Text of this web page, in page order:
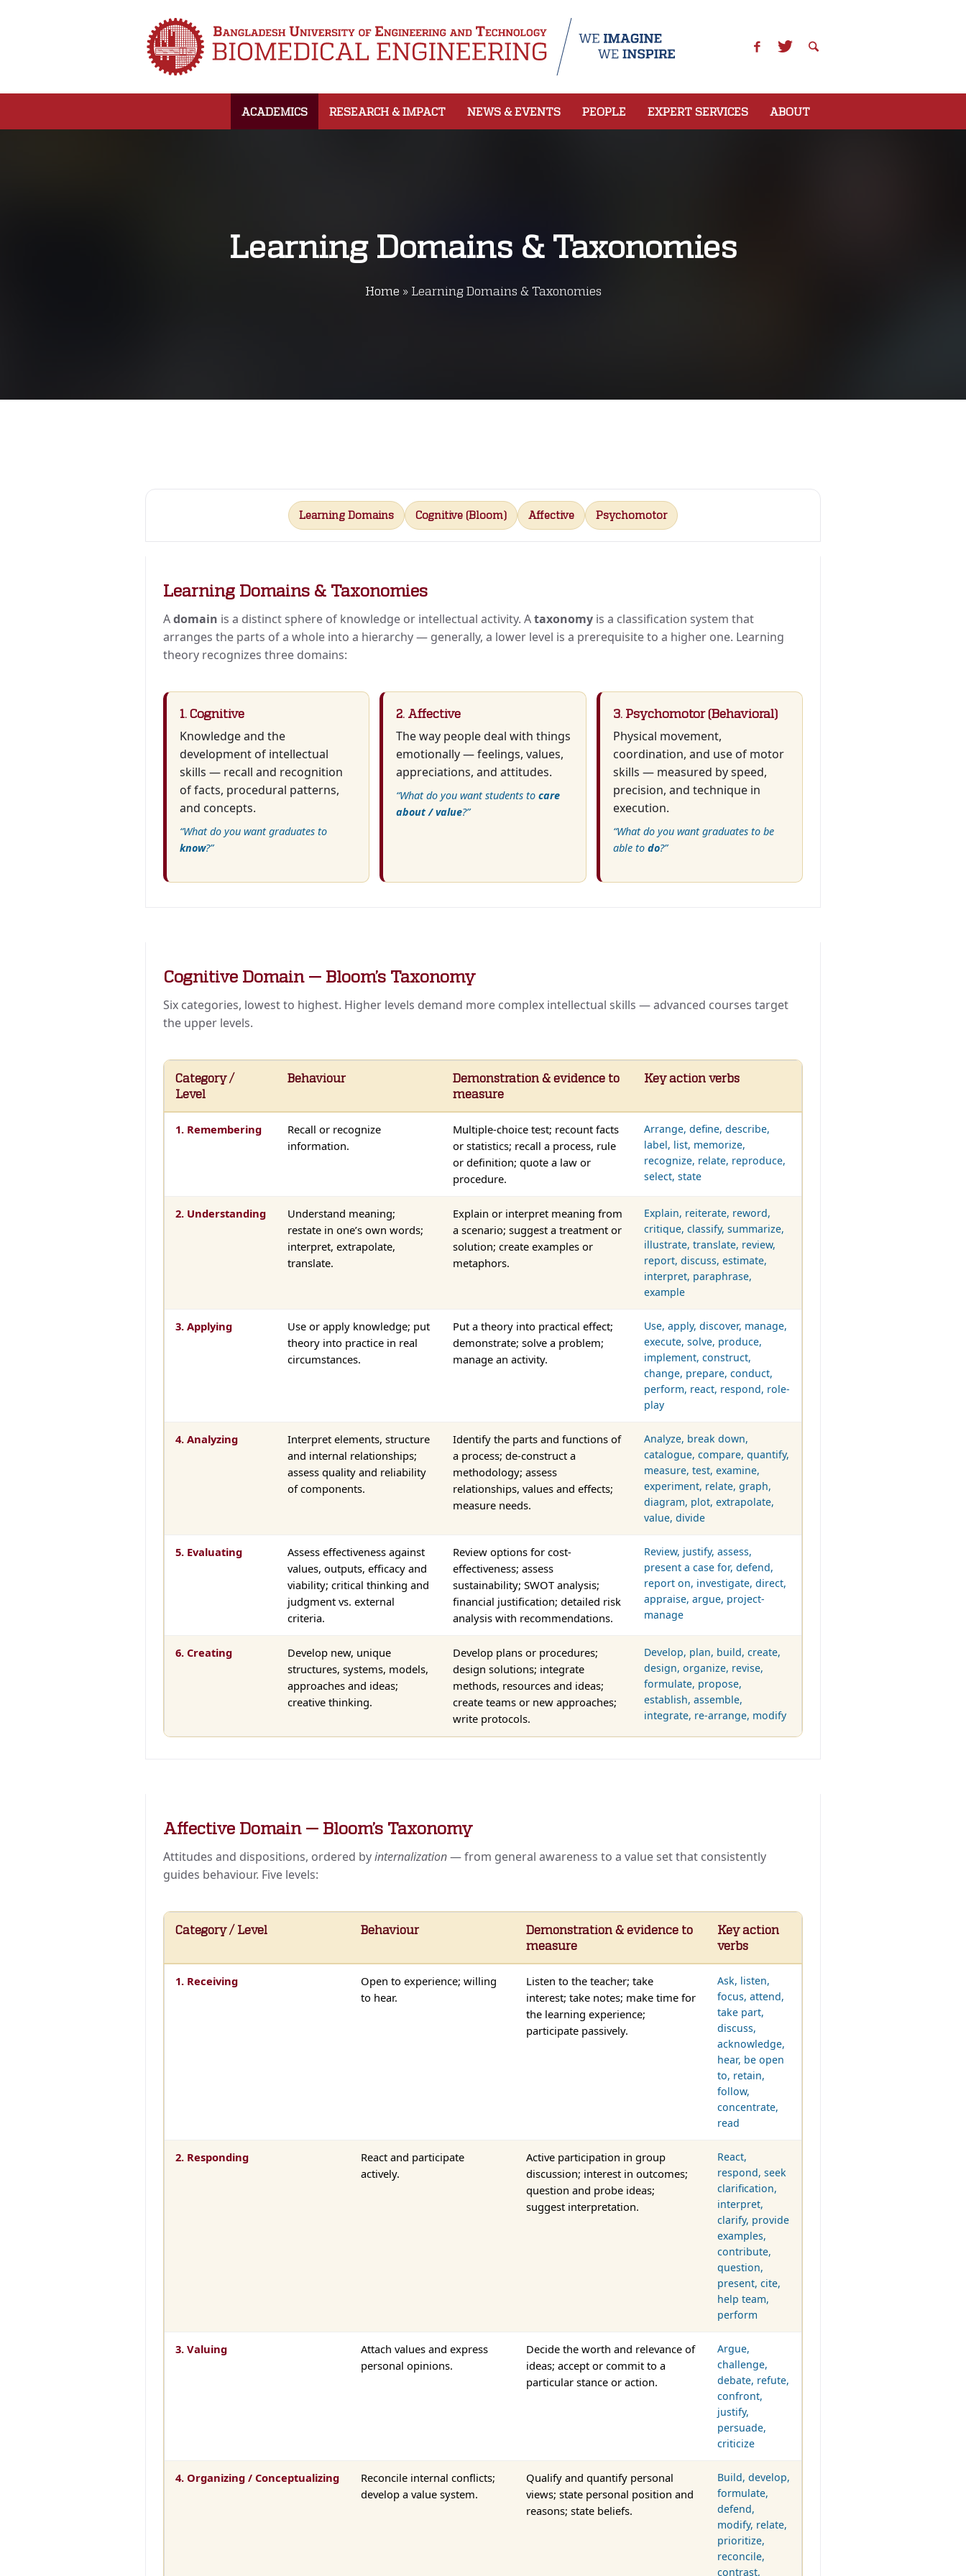
ACADEMICS RESEARCH & IMPACT NEWS & EVENTS PEOPLE EXPERT SERVICES ABOUT
Learning Domains & Taxonomies
Home » Learning Domains & Taxonomies
Learning Domains Cognitive (Bloom) Affective Psychomotor
Learning Domains & Taxonomies
Adomain is a distinct sphere of knowledge or intellectual activity. Ataxonomyis a classification system that
arranges the parts of a whole into a hierarchy — generally, a lower level is a prerequisite to a higher one. Learning
theory recognizes three domains:
1. Cognitive
Knowledge and the
development of intellectual
skills — recall and recognition
of facts, procedural patterns,
and concepts.
“What do you want graduates to
know?”
2. Affective
The way people deal with things
emotionally — feelings, values,
appreciations, and attitudes.
“What do you want students tocare
about / value?”
3. Psychomotor (Behavioral)
Physical movement,
coordination, and use of motor
skills — measured by speed,
precision, and technique in
execution.
“What do you want graduates to be
able to do?”
Cognitive Domain — Bloom’s Taxonomy
Six categories, lowest to highest. Higher levels demand more complex intellectual skills — advanced courses target
the upper levels.
Category /
Level
Behaviour
Demonstration & evidence to
measure
Key action verbs
1. Remembering
Recall or recognize
information.
Multiple-choice test; recount facts
or statistics; recall a process, rule
or definition; quote a law or
procedure.
Arrange, define, describe,
label, list, memorize,
recognize, relate, reproduce,
select, state
2. Understanding
Understand meaning;
restate in one’s own words;
interpret, extrapolate,
translate.
Explain or interpret meaning from
a scenario; suggest a treatment or
solution; create examples or
metaphors.
Explain, reiterate, reword,
critique, classify, summarize,
illustrate, translate, review,
report, discuss, estimate,
interpret, paraphrase,
example
3. Applying
Use or apply knowledge; put
theory into practice in real
circumstances.
Put a theory into practical effect;
demonstrate; solve a problem;
manage an activity.
Use, apply, discover, manage,
execute, solve, produce,
implement, construct,
change, prepare, conduct,
perform, react, respond, role-
play
4. Analyzing
Interpret elements, structure
and internal relationships;
assess quality and reliability
of components.
Identify the parts and functions of
a process; de-construct a
methodology; assess
relationships, values and effects;
measure needs.
Analyze, break down,
catalogue, compare, quantify,
measure, test, examine,
experiment, relate, graph,
diagram, plot, extrapolate,
value, divide
5. Evaluating
Assess effectiveness against
values, outputs, efficacy and
viability; critical thinking and
judgment vs. external
criteria.
Review options for cost-
effectiveness; assess
sustainability; SWOT analysis;
financial justification; detailed risk
analysis with recommendations.
Review, justify, assess,
present a case for, defend,
report on, investigate, direct,
appraise, argue, project-
manage
6. Creating
Develop new, unique
structures, systems, models,
approaches and ideas;
creative thinking.
Develop plans or procedures;
design solutions; integrate
methods, resources and ideas;
create teams or new approaches;
write protocols.
Develop, plan, build, create,
design, organize, revise,
formulate, propose,
establish, assemble,
integrate, re-arrange, modify
Affective Domain — Bloom’s Taxonomy
Attitudes and dispositions, ordered byinternalization— from general awareness to a value set that consistently
guides behaviour. Five levels:
Category / Level Behaviour
Demonstration & evidence to
measure
Key action
verbs
1. Receiving
Open to experience; willing
to hear.
Listen to the teacher; take
interest; take notes; make time for
the learning experience;
participate passively.
Ask, listen,
focus, attend,
take part,
discuss,
acknowledge,
hear, be open
to, retain,
follow,
concentrate,
read
2. Responding
React and participate
actively.
Active participation in group
discussion; interest in outcomes;
question and probe ideas;
suggest interpretation.
React,
respond, seek
clarification,
interpret,
clarify, provide
examples,
contribute,
question,
present, cite,
help team,
perform
3. Valuing
Attach values and express
personal opinions.
Decide the worth and relevance of
ideas; accept or commit to a
particular stance or action.
Argue,
challenge,
debate, refute,
confront,
justify,
persuade,
criticize
4. Organizing / Conceptualizing
Reconcile internal conflicts;
develop a value system.
Qualify and quantify personal
views; state personal position and
reasons; state beliefs.
Build, develop,
formulate,
defend,
modify, relate,
prioritize,
reconcile,
contrast,